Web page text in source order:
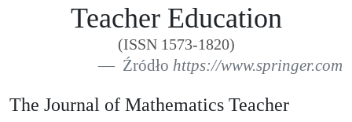
Teacher Education
(ISSN 1573-1820)
Źródło https://www.springer.com
The Journal of Mathematics Teacher